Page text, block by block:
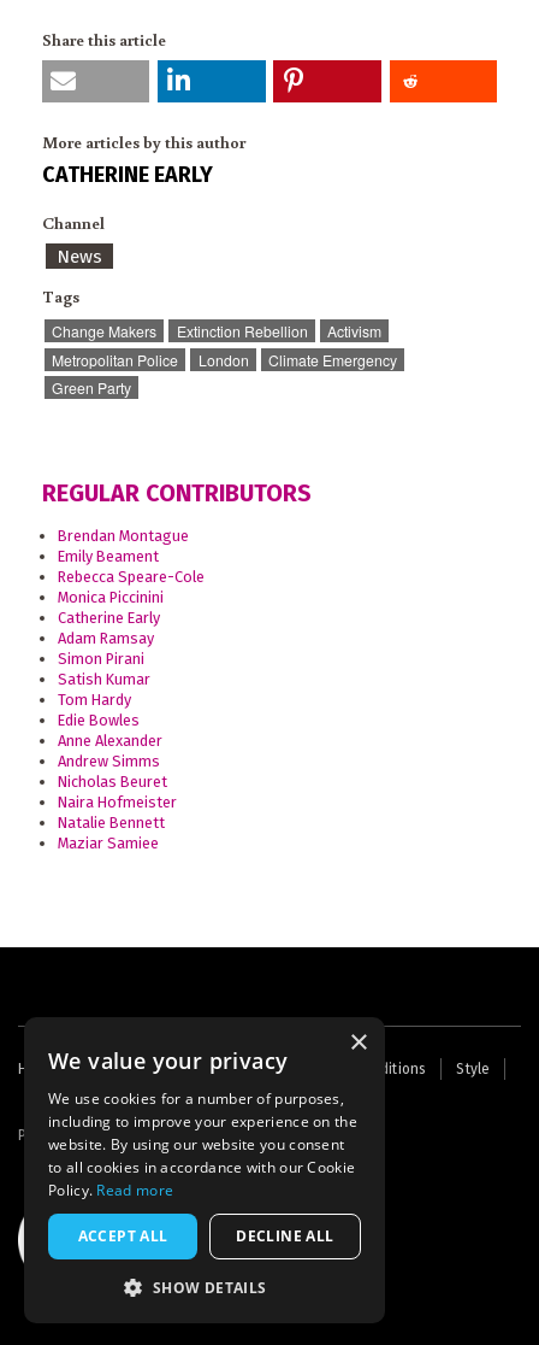
Share this article
More articles by this author
CATHERINE EARLY
Channel
News
Tags
Change Makers Extinction Rebellion
Activism
Metropolitan Police
London
Climate Emergency
Green Party
REGULAR CONTRIBUTORS
Brendan Montague
Emily Beament
Rebecca Speare-Cole
Monica Piccinini
Catherine Early
Adam Ramsay
Simon Pirani
Satish Kumar
Tom Hardy
Edie Bowles
Anne Alexander
Andrew Simms
Nicholas Beuret
Naira Hofmeister
Natalie Bennett
Maziar Samiee
Footer
menu
Home Contact Us About Us Terms and Conditions
Style
Cookies
Archive Writers' Fund
Powered by Thunder
×
We value your privacy
We use cookies for a number of purposes,
including to improve your experience on the
website. By using our website you consent
to all cookies in accordance with our Cookie
Policy. Read more
ACCEPT ALL DECLINE ALL
SHOW DETAILS